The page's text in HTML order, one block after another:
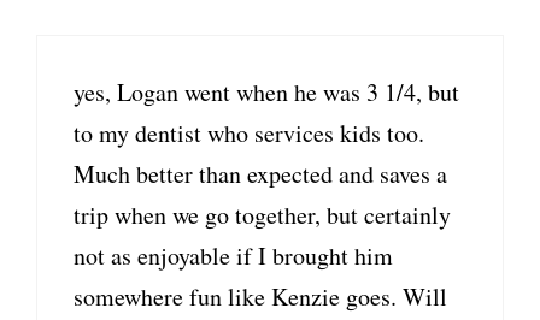
yes, Logan went when he was 3 1/4, but
to my dentist who services kids too.
Much better than expected and saves a
trip when we go together, but certainly
not as enjoyable if I brought him
somewhere fun like Kenzie goes. Will